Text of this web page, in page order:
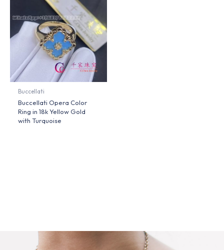
Buccellati
Buccellati Opera Color
Ring in 18k Yellow Gold
with Turquoise